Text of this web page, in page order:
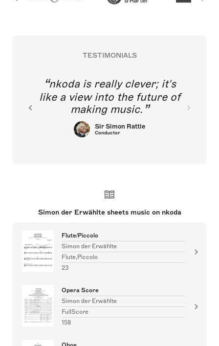
TESTIMONIALS
nkoda is really clever; it's
like a view into the future of
making music.
Sir Simon Rattle
Conductor
Simon der Erwählte sheets music on nkoda
Flute/Piccolo
Simon der Erwählte
Flute,Piccolo
23
Opera Score
Simon der Erwählte
FullScore
158